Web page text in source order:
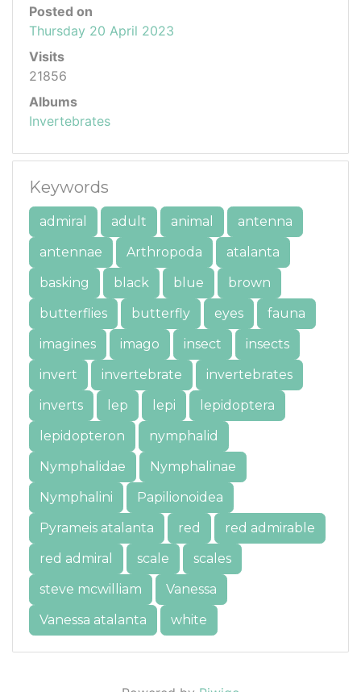
Posted on
Thursday 20 April 2023
Visits
21856
Albums
Invertebrates
Keywords
admiral adult animal
antenna
antennae
Arthropoda
atalanta
basking
black blue
brown
butterflies
butterfly eyes
fauna
imagines
imago insect
insects
invert
invertebrate
invertebrates
inverts
lep lepi
lepidoptera
lepidopteron
nymphalid
Nymphalidae
Nymphalinae
Nymphalini
Papilionoidea
Pyrameis atalanta
red
red admirable
red admiral
scale
scales
steve mcwilliam
Vanessa
Vanessa atalanta
white